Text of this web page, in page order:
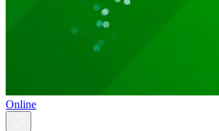
Online